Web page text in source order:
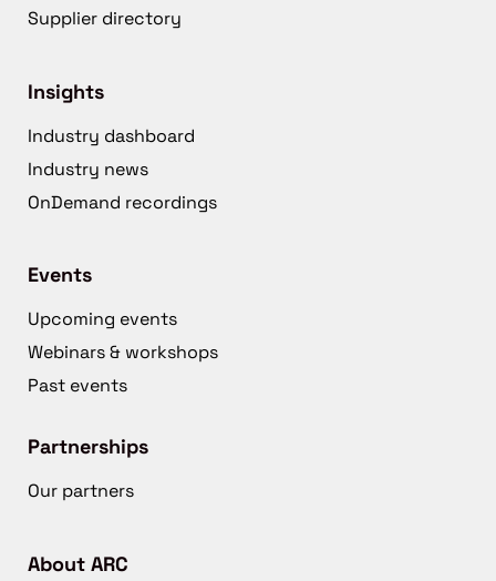
Supplier directory
Insights
Industry dashboard
Industry news
OnDemand recordings
Events
Upcoming events
Webinars & workshops
Past events
Partnerships
Our partners
About ARC